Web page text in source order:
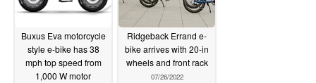
Buxus Eva motorcycle
style e-bike has 38
mph top speed from
1,000 W motor
Ridgeback Errand e-
bike arrives with 20-in
wheels and front rack
07/26/2022